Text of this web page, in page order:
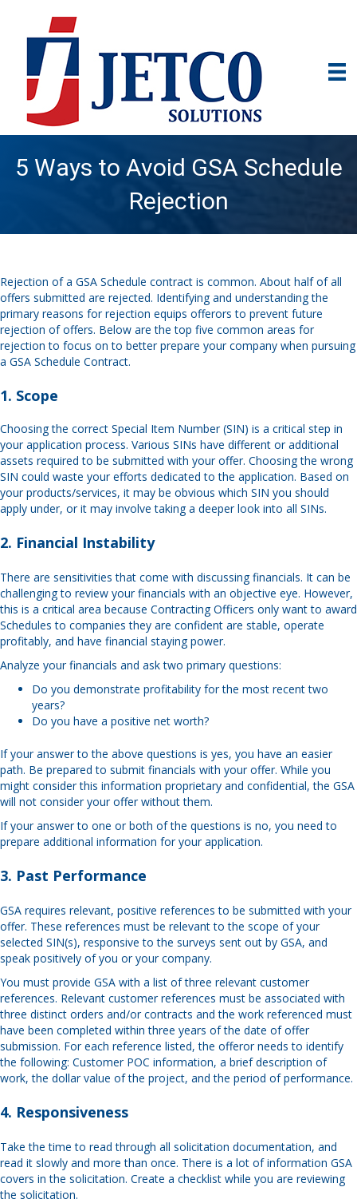
5 Ways to Avoid GSA Schedule
Rejection
Rejection of a GSA Schedule contract is common. About half of all
offers submitted are rejected. Identifying and understanding the
primary reasons for rejection equips offerors to prevent future
rejection of offers. Below are the top five common areas for
rejection to focus on to better prepare your company when pursuing
a GSA Schedule Contract.
1. Scope
Choosing the correct Special Item Number (SIN) is a critical step in
your application process. Various SINs have different or additional
assets required to be submitted with your offer. Choosing the wrong
SIN could waste your efforts dedicated to the application. Based on
your products/services, it may be obvious which SIN you should
apply under, or it may involve taking a deeper look into all SINs.
2. Financial Instability
There are sensitivities that come with discussing financials. It can be
challenging to review your financials with an objective eye. However,
this is a critical area because Contracting Officers only want to award
Schedules to companies they are confident are stable, operate
profitably, and have financial staying power.
Analyze your financials and ask two primary questions:
Do you demonstrate profitability for the most recent two
years?
Do you have a positive net worth?
If your answer to the above questions is yes, you have an easier
path. Be prepared to submit financials with your offer. While you
might consider this information proprietary and confidential, the GSA
will not consider your offer without them.
If your answer to one or both of the questions is no, you need to
prepare additional information for your application.
3. Past Performance
GSA requires relevant, positive references to be submitted with your
offer. These references must be relevant to the scope of your
selected SIN(s), responsive to the surveys sent out by GSA, and
speak positively of you or your company.
You must provide GSA with a list of three relevant customer
references. Relevant customer references must be associated with
three distinct orders and/or contracts and the work referenced must
have been completed within three years of the date of offer
submission. For each reference listed, the offeror needs to identify
the following: Customer POC information, a brief description of
work, the dollar value of the project, and the period of performance.
4. Responsiveness
Take the time to read through all solicitation documentation, and
read it slowly and more than once. There is a lot of information GSA
covers in the solicitation. Create a checklist while you are reviewing
the solicitation.